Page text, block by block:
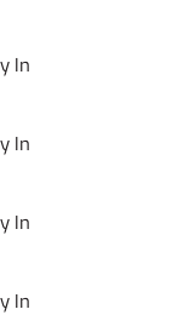
In
In
In
In